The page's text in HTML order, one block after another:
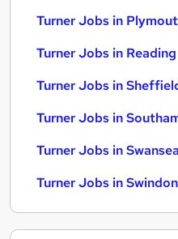
Turner Jobs in
Turner Jobs in Reading
Turner Jobs in
Turner Jobs in
Turner Jobs in Swansea
Turner Jobs in Swindon